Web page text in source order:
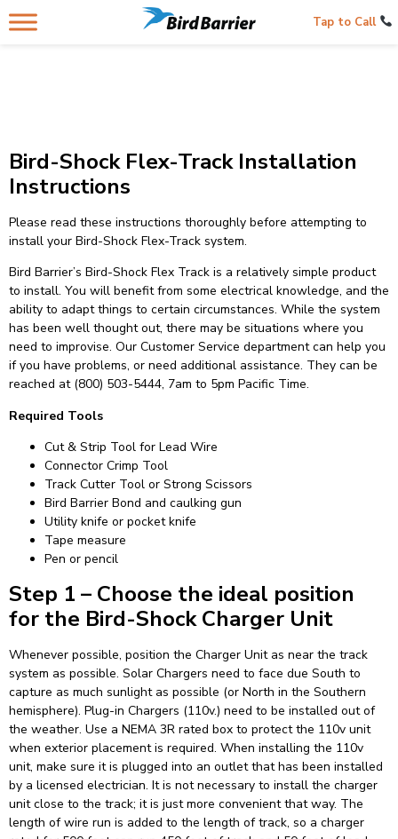
Tap to Call
Bird-Shock Flex-Track Installation
Instructions
Please read these instructions thoroughly before attempting to
install your Bird-Shock Flex-Track system.
Bird Barrier’s Bird-Shock Flex Track is a relatively simple product
to install. You will benefit from some electrical knowledge, and the
ability to adapt things to certain circumstances. While the system
has been well thought out, there may be situations where you
need to improvise. Our Customer Service department can help you
if you have problems, or need additional assistance. They can be
reached at (800) 503-5444, 7am to 5pm Pacific Time.
Required Tools
Cut & Strip Tool for Lead Wire
Connector Crimp Tool
Track Cutter Tool or Strong Scissors
Bird Barrier Bond and caulking gun
Utility knife or pocket knife
Tape measure
Pen or pencil
Step 1 – Choose the ideal position
for the Bird-Shock Charger Unit
Whenever possible, position the Charger Unit as near the track
system as possible. Solar Chargers need to face due South to
capture as much sunlight as possible (or North in the Southern
hemisphere). Plug-in Chargers (110v.) need to be installed out of
the weather. Use a NEMA 3R rated box to protect the 110v unit
when exterior placement is required. When installing the 110v
unit, make sure it is plugged into an outlet that has been installed
by a licensed electrician. It is not necessary to install the charger
unit close to the track; it is just more convenient that way. The
length of wire run is added to the length of track, so a charger